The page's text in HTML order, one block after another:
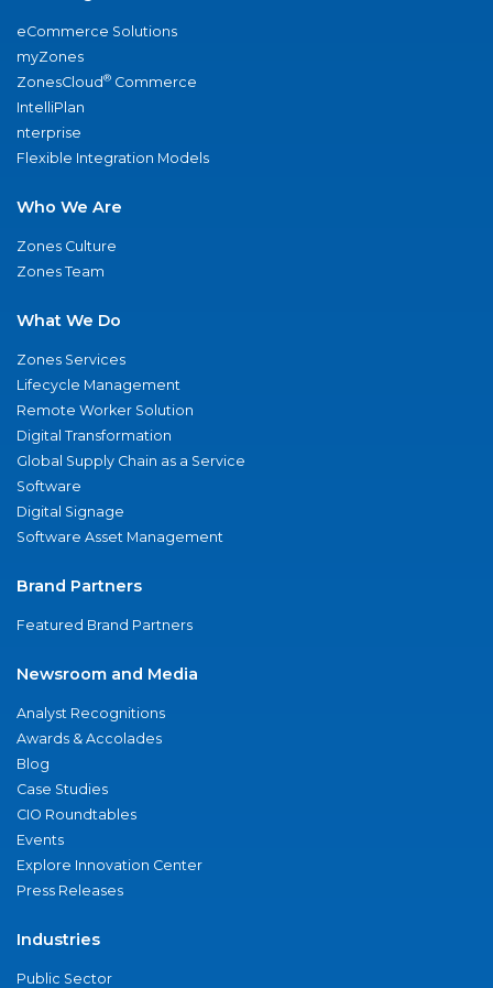
eCommerce Solutions
myZones
ZonesCloud® Commerce
IntelliPlan
nterprise
Flexible Integration Models
Who We Are
Zones Culture
Zones Team
What We Do
Zones Services
Lifecycle Management
Remote Worker Solution
Digital Transformation
Global Supply Chain as a Service
Software
Digital Signage
Software Asset Management
Brand Partners
Featured Brand Partners
Newsroom and Media
Analyst Recognitions
Awards & Accolades
Blog
Case Studies
CIO Roundtables
Events
Explore Innovation Center
Press Releases
Industries
Public Sector